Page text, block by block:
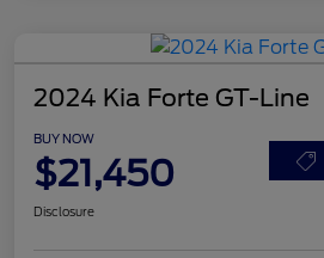
2024 Kia Forte GT-Line
BUY NOW
$21,450
Disclosure